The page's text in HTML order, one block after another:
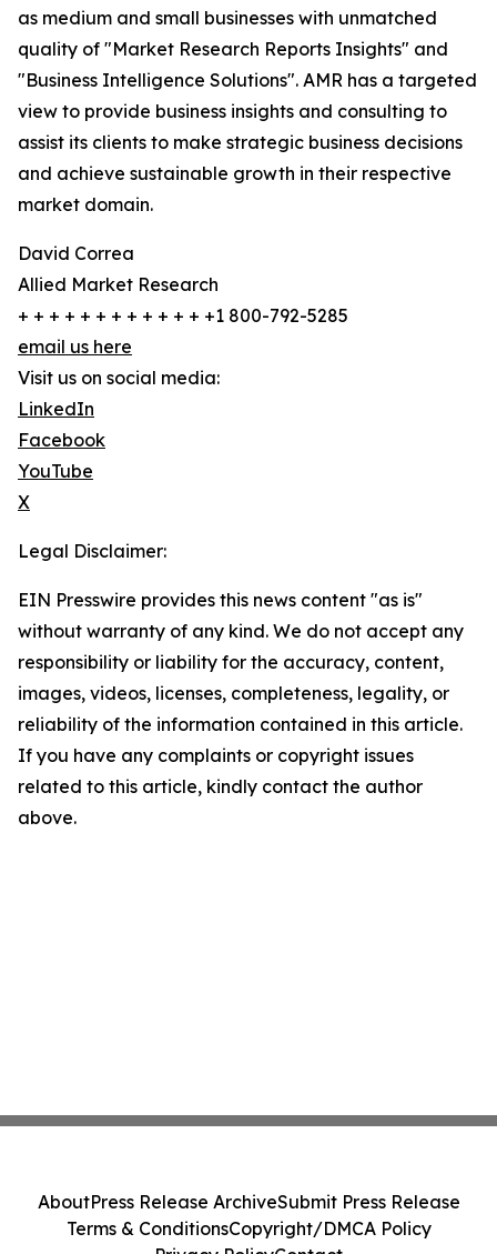
as medium and small businesses with unmatched
quality of "Market Research Reports Insights" and
"Business Intelligence Solutions". AMR has a targeted
view to provide business insights and consulting to
assist its clients to make strategic business decisions
and achieve sustainable growth in their respective
market domain.
David Correa
Allied Market Research
+ + + + + + + + + + + + +1 800-792-5285
email us here
Visit us on social media:
LinkedIn
Facebook
YouTube
X
Legal Disclaimer:
EIN Presswire provides this news content "as is"
without warranty of any kind. We do not accept any
responsibility or liability for the accuracy, content,
images, videos, licenses, completeness, legality, or
reliability of the information contained in this article.
If you have any complaints or copyright issues
related to this article, kindly contact the author
above.
AboutPress Release ArchiveSubmit Press Release
Terms & ConditionsCopyright/DMCA Policy